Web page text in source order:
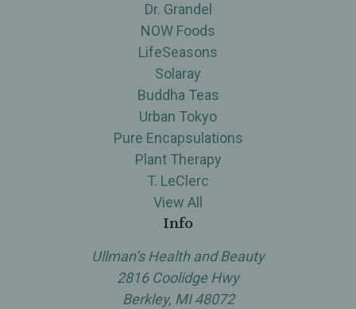
Dr. Grandel
NOW Foods
LifeSeasons
Solaray
Buddha Teas
Urban Tokyo
Pure Encapsulations
Plant Therapy
T. LeClerc
View All
Info
Ullman’s Health and Beauty
2816 Coolidge Hwy
Berkley, MI 48072